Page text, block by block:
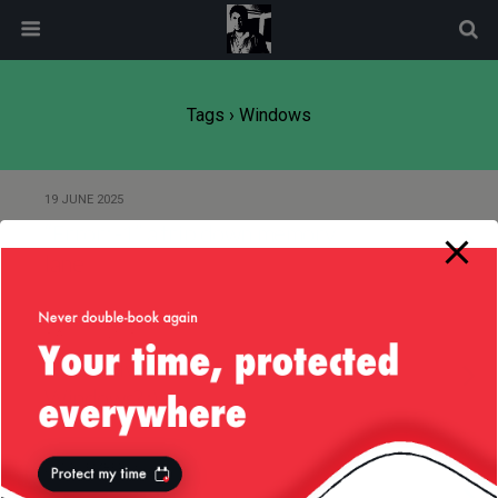
Tags › Windows
19 JUNE 2025
(Anti)Advert for Microsoft
20 DECEMBER 2012
modal-check